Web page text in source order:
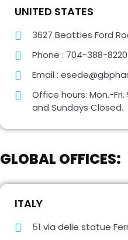
UNITED STATES
3627 Beatties Ford
Phone : 704-388-8220
Email :
Office hours: Mon.-
and Sundays Closed.
GLOBAL OFFICES:
ITALY
51 via delle statue